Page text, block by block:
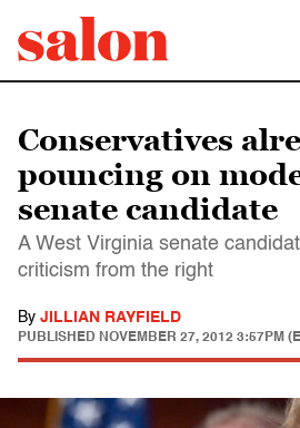
Conservatives
pouncing on
senate candidate
A West Virginia senate
criticism from the right
By JILLIAN RAYFIELD
PUBLISHED NOVEMBER 27, 2012 3:57PM